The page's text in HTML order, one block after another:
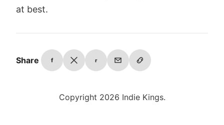
at best.
Share f r
Copyright 2026 Indie Kings.